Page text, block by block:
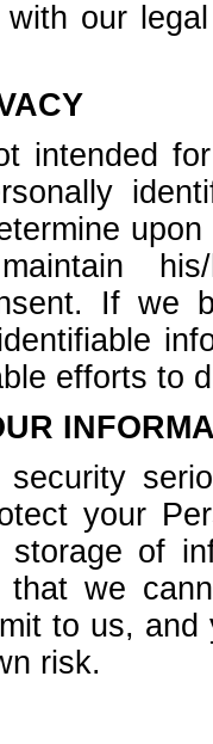
our
intended
his/
If we
efforts to
your
storage of
that we
to us,
risk.